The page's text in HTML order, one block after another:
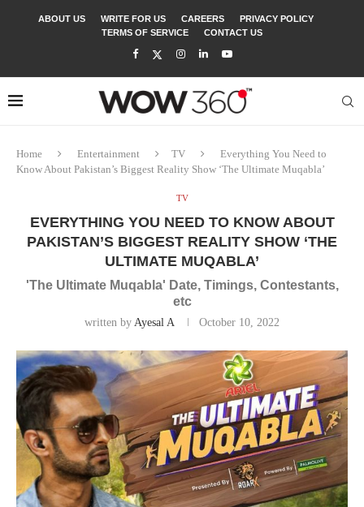
ABOUT US WRITE FOR US CAREERS
PRIVACY POLICY
TERMS OF SERVICE
CONTACT US
Home Entertainment TV
Everything You Need to
Know About Pakistan’s Biggest Reality Show ‘The Ultimate Muqabla’
TV
EVERYTHING YOU NEED TO KNOW ABOUT
PAKISTAN’S BIGGEST REALITY SHOW ‘THE
ULTIMATE MUQABLA’
'The Ultimate Muqabla' Date, Timings, Contestants,
etc
written by Ayesal A October 10, 2022